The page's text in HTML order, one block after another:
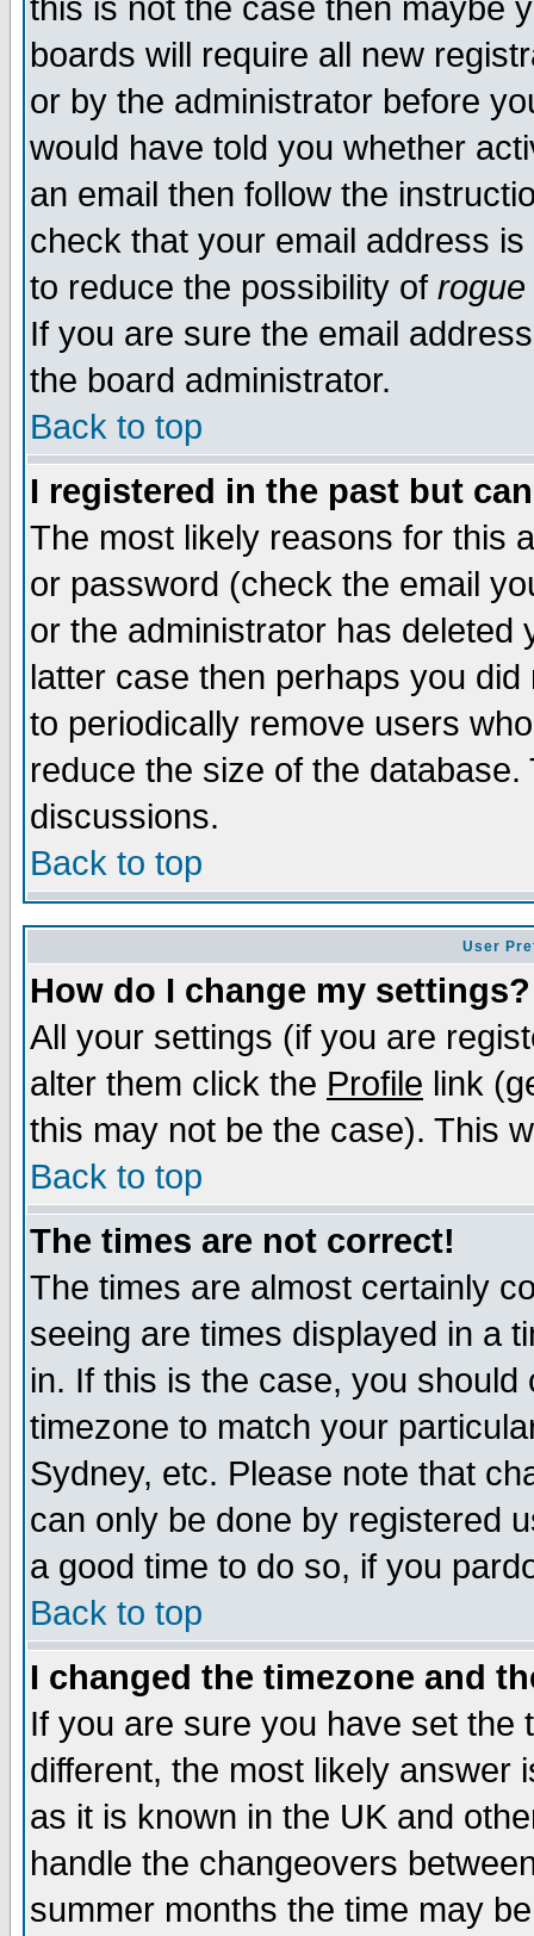
this is not the case then maybe
boards will require all new
or by the administrator before
would have told you whether
an email then follow the
check that your email address
to reduce the possibility of rogue
If you are sure the email
the board administrator.
Back to top
I registered in the past but
The most likely reasons for this
or password (check the email
or the administrator has
latter case then perhaps you
to periodically remove users
reduce the size of the
discussions.
Back to top
User
How do I change my settings?
All your settings (if you are
alter them click the Profile link
this may not be the case). This
Back to top
The times are not correct!
The times are almost certainly
seeing are times displayed in a
in. If this is the case, you
timezone to match your
Sydney, etc. Please note that
can only be done by registered
a good time to do so, if you
Back to top
I changed the timezone and
If you are sure you have set the
different, the most likely answer
as it is known in the UK and
handle the changeovers
summer months the time may